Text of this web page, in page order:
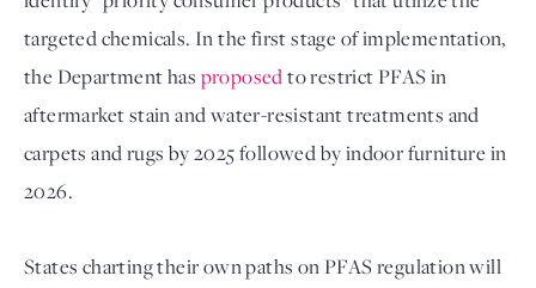
targeted chemicals. In the first stage of implementation,
the Department has proposed to restrict PFAS in
aftermarket stain and water-resistant treatments and
carpets and rugs by 2025 followed by indoor furniture in
2026.
States charting their own paths on PFAS regulation will